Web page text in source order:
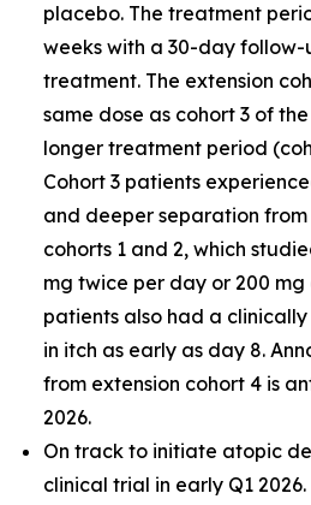
placebo. The treatment
weeks with a 30-day
treatment. The extension
same dose as cohort 3 of
longer treatment period
Cohort 3 patients
and deeper separation
cohorts 1 and 2, which
mg twice per day or 200 mg
patients also had a
in itch as early as day 8.
from extension cohort 4 is
2026.
On track to initiate atopic
clinical trial in early Q1